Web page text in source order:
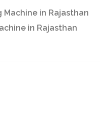
Machine in Rajasthan
in Rajasthan